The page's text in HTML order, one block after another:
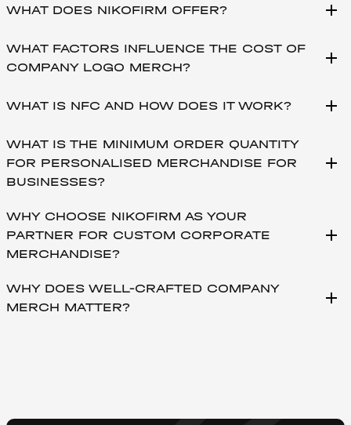
WHAT DOES NIKOFIRM OFFER? add
WHAT FACTORS INFLUENCE THE COST OF
COMPANY LOGO MERCH?
add
WHAT IS NFC AND HOW DOES IT WORK? add
WHAT IS THE MINIMUM ORDER QUANTITY
FOR PERSONALISED MERCHANDISE FOR
BUSINESSES?
add
WHY CHOOSE NIKOFIRM AS YOUR
PARTNER FOR CUSTOM CORPORATE
MERCHANDISE?
add
WHY DOES WELL-CRAFTED COMPANY
MERCH MATTER?
add